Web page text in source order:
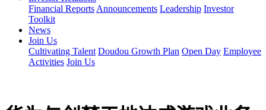
Financial Reports Announcements Leadership Investor
Toolkit
News
Join Us
Cultivating Talent Doudou Growth Plan Open Day Employee
Activities Join Us